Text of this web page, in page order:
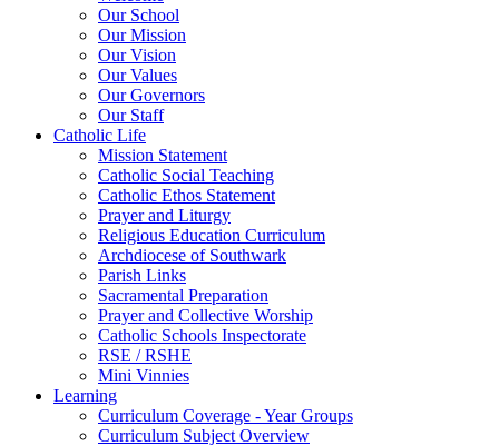
Our School
Our Mission
Our Vision
Our Values
Our Governors
Our Staff
Catholic Life
Mission Statement
Catholic Social Teaching
Catholic Ethos Statement
Prayer and Liturgy
Religious Education Curriculum
Archdiocese of Southwark
Parish Links
Sacramental Preparation
Prayer and Collective Worship
Catholic Schools Inspectorate
RSE / RSHE
Mini Vinnies
Learning
Curriculum Coverage - Year Groups
Curriculum Subject Overview